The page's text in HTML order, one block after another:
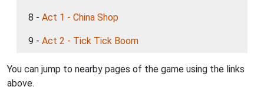
8 - Act 1 - China Shop
9 - Act 2 - Tick Tick Boom
You can jump to nearby pages of the game using the links
above.